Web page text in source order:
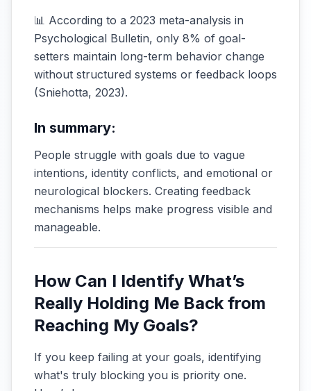
📊 According to a 2023 meta-analysis in
Psychological Bulletin, only 8% of goal-
setters maintain long-term behavior change
without structured systems or feedback loops
(Sniehotta, 2023).
In summary:
People struggle with goals due to vague
intentions, identity conflicts, and emotional or
neurological blockers. Creating feedback
mechanisms helps make progress visible and
manageable.
How Can I Identify What’s
Really Holding Me Back from
Reaching My Goals?
If you keep failing at your goals, identifying
what's truly blocking you is priority one.